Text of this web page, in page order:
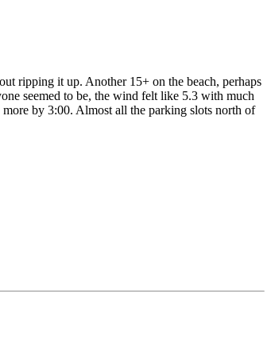
ripping it up. Another 15+ on the beach, perhaps
seemed to be, the wind felt like 5.3 with much
by 3:00. Almost all the parking slots north of